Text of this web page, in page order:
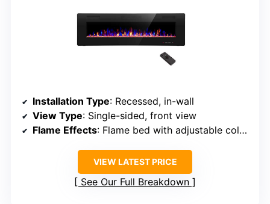
Installation Type: Recessed, in-wall
View Type: Single-sided, front view
Flame Effects: Flame bed with adjustable colors
VIEW LATEST PRICE
See Our Full Breakdown